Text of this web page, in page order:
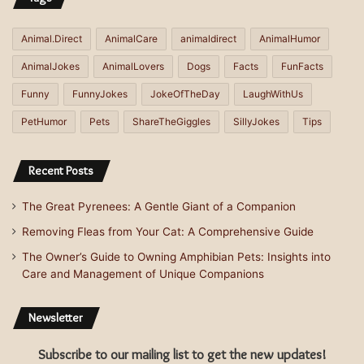
Animal.Direct AnimalCare animaldirect AnimalHumor
AnimalJokes AnimalLovers Dogs Facts FunFacts
Funny FunnyJokes JokeOfTheDay LaughWithUs
PetHumor Pets ShareTheGiggles SillyJokes Tips
Recent Posts
The Great Pyrenees: A Gentle Giant of a Companion
Removing Fleas from Your Cat: A Comprehensive Guide
The Owner’s Guide to Owning Amphibian Pets: Insights into
Care and Management of Unique Companions
Newsletter
Subscribe to our mailing list to get the new updates!